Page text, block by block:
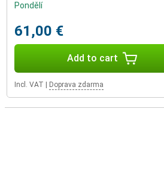
Pondělí
61,00 €
Add to cart
Incl. VAT Doprava zdarma